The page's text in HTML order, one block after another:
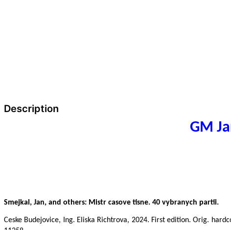
Description
GM
Smejkal, Jan, and others: Mistr casove tisne. 40 vybranych partii.
Ceske Budejovice, Ing. Eliska Richtrova, 2024. First edition. Orig.